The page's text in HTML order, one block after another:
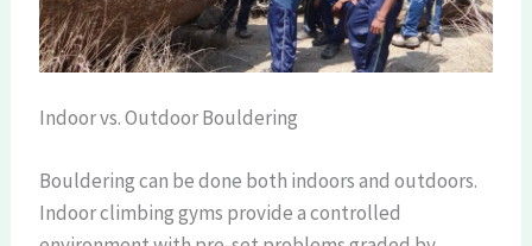
Indoor vs. Outdoor Bouldering
Bouldering can be done both indoors and outdoors.
Indoor climbing gyms provide a controlled